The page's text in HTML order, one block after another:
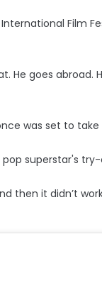
Film
He goes
was set to
superstar's try-
then it didn’t